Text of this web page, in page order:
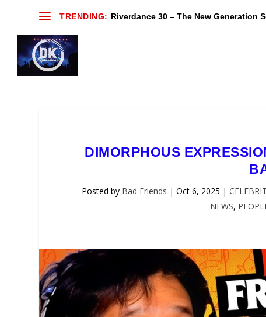
TRENDING: Riverdance 30 – The New Generation
DIMORPHOUS
Posted by Bad Friends |Oct 6, 2025 |
NEWS,